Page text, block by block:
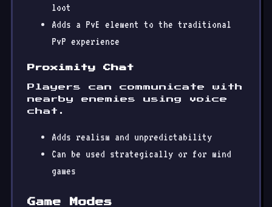
loot
Adds a PvE element to the traditional
PvP experience
Proximity Chat
Players can communicate with
nearby enemies using voice
chat.
Adds realism and unpredictability
Can be used strategically or for mind
games
Game Modes